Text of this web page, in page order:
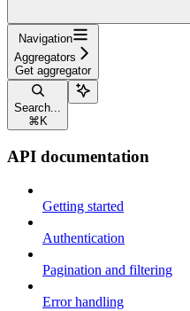
Navigation
Aggregators
Get aggregator
Search...
⌘ K
API documentation
Getting started
Authentication
Pagination and filtering
Error handling